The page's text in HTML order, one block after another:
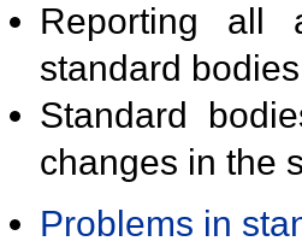
Reporting all
standard
Standard
changes in the
Problems in